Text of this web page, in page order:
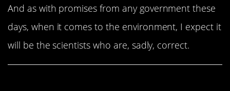
And as with promises from any government these
days, when it comes to the environment, I expect it
will be the scientists who are, sadly, correct.